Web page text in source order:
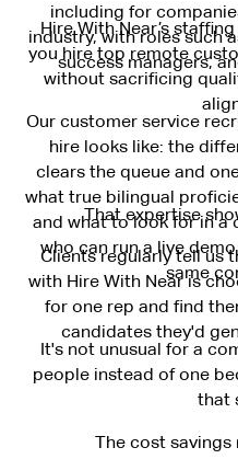
including for
industry, with roles such
success managers,
Hire With Near’s
you hire top remote
without sacrificing
Our customer service
hire looks like: the
clears the queue and
what true bilingual
and what to look for in a
who can run a live
same
That expertise
Clients regularly tell us
with Hire With Near is
for one rep and find
candidates they'd
It's not unusual for a
people instead of one
that
The cost savings